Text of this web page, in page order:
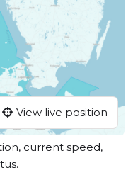
View live position
current speed,